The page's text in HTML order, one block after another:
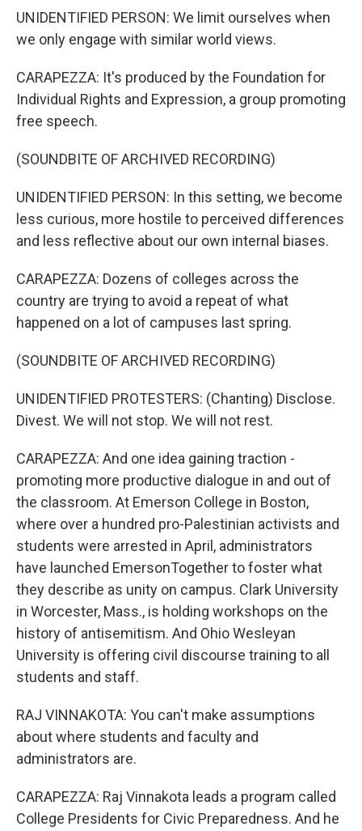
UNIDENTIFIED PERSON: We limit ourselves when
we only engage with similar world views.
CARAPEZZA: It's produced by the Foundation for
Individual Rights and Expression, a group promoting
free speech.
(SOUNDBITE OF ARCHIVED RECORDING)
UNIDENTIFIED PERSON: In this setting, we become
less curious, more hostile to perceived differences
and less reflective about our own internal biases.
CARAPEZZA: Dozens of colleges across the
country are trying to avoid a repeat of what
happened on a lot of campuses last spring.
(SOUNDBITE OF ARCHIVED RECORDING)
UNIDENTIFIED PROTESTERS: (Chanting) Disclose.
Divest. We will not stop. We will not rest.
CARAPEZZA: And one idea gaining traction -
promoting more productive dialogue in and out of
the classroom. At Emerson College in Boston,
where over a hundred pro-Palestinian activists and
students were arrested in April, administrators
have launched EmersonTogether to foster what
they describe as unity on campus. Clark University
in Worcester, Mass., is holding workshops on the
history of antisemitism. And Ohio Wesleyan
University is offering civil discourse training to all
students and staff.
RAJ VINNAKOTA: You can't make assumptions
about where students and faculty and
administrators are.
CARAPEZZA: Raj Vinnakota leads a program called
College Presidents for Civic Preparedness. And he